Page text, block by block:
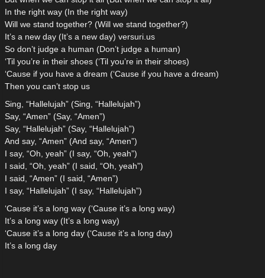
In the right way (In the right way)
Will we stand together? (Will we stand together?)
It’s a new day (It’s a new day) versuri.us
So don’t judge a human (Don’t judge a human)
‘Til you’re in their shoes (‘Til you’re in their shoes)
‘Cause if you have a dream (‘Cause if you have a dream)
Then you can’t stop us
Sing, “Hallelujah” (Sing, “Hallelujah”)
Say, “Amen” (Say, “Amen”)
Say, “Hallelujah” (Say, “Hallelujah”)
And say, “Amen” (And say, “Amen”)
I say, “Oh, yeah” (I say, “Oh, yeah”)
I said, “Oh, yeah” (I said, “Oh, yeah”)
I said, “Amen” (I said, “Amen”)
I say, “Hallelujah” (I say, “Hallelujah”)
‘Cause it’s a long way (‘Cause it’s a long way)
It’s a long way (It’s a long way)
‘Cause it’s a long day (‘Cause it’s a long day)
It’s a long day